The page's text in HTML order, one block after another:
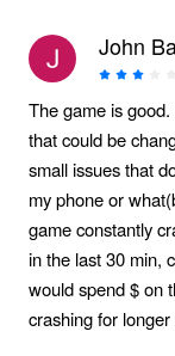
John
The game is
that could be
small issues that
my phone or
game constantly
in the last 30 min,
would spend $ on
crashing for